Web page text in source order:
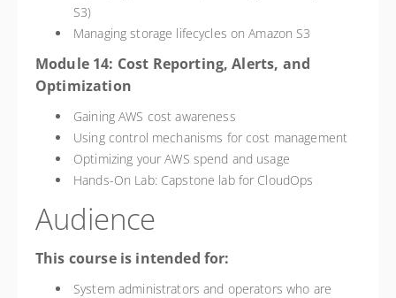
S3)
Managing storage lifecycles on Amazon S3
Module 14: Cost Reporting, Alerts, and
Optimization
Gaining AWS cost awareness
Using control mechanisms for cost management
Optimizing your AWS spend and usage
Hands-On Lab: Capstone lab for CloudOps
Audience
This course is intended for:
System administrators and operators who are